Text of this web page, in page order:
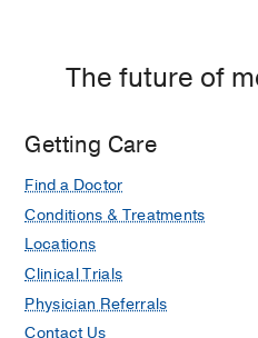
The future of
Getting Care
Find a Doctor
Conditions & Treatments
Locations
Clinical Trials
Physician Referrals
Contact Us